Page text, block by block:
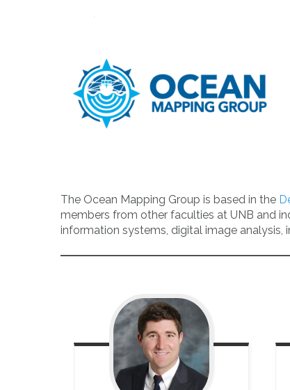
The Ocean Mapping Group is based in the
members from other faculties at UNB and
information systems, digital image